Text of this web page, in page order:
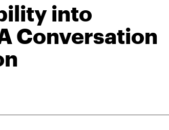
into
Conversation